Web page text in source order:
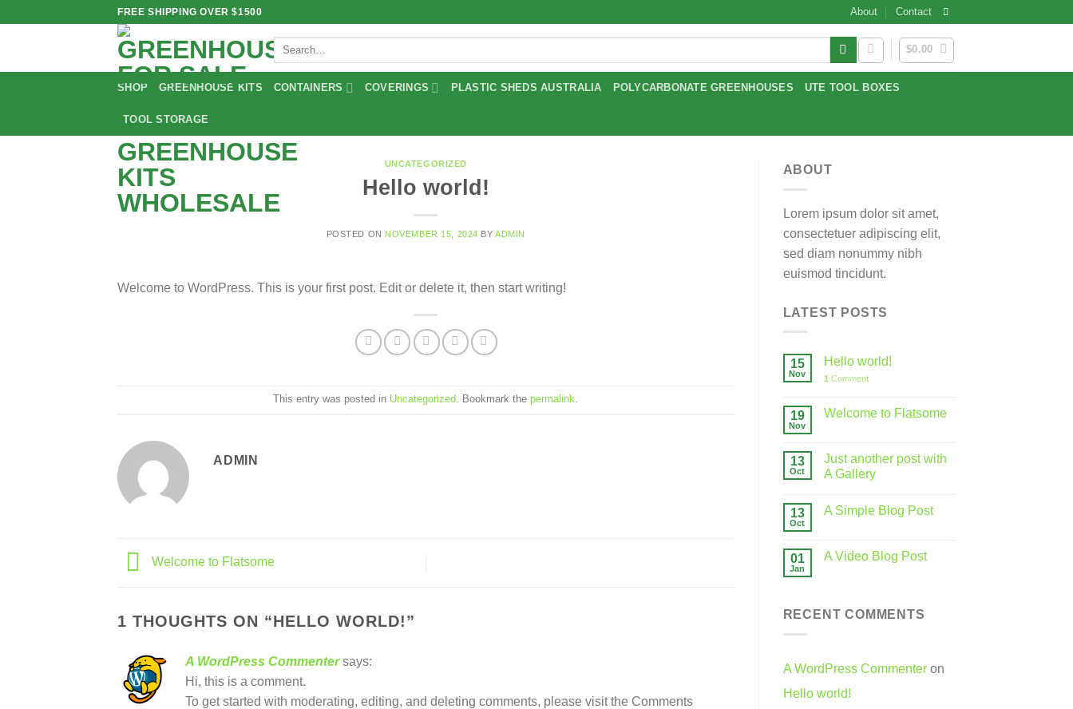
FREE SHIPPING OVER $1500 About Contact
Search
for:
$0.00
SHOP GREENHOUSE KITS CONTAINERS COVERINGS PLASTIC SHEDS AUSTRALIA POLYCARBONATE GREENHOUSES UTE TOOL BOXES
TOOL STORAGE
UNCATEGORIZED
Hello world!
POSTED ON NOVEMBER 15, 2024 BYADMIN
Welcome to WordPress. This is your first post. Edit or delete it, then start writing!
This entry was posted in Uncategorized . Bookmark thepermalink
ADMIN
Welcome to Flatsome
1 THOUGHTS ON “HELLO WORLD!”
A WordPress Commenter says:
Hi, this is a comment.
To get started with moderating, editing, and deleting comments, please visit the Comments
ABOUT
Lorem ipsum dolor sit amet,
consectetuer adipiscing elit,
sed diam nonummy nibh
euismod tincidunt.
LATEST POSTS
15
Nov
Hello world!
1 Comment
19
Nov
Welcome to Flatsome
13
Oct
Just another post with
A Gallery
13
Oct
A Simple Blog Post
01
Jan
A Video Blog Post
RECENT COMMENTS
A WordPress Commenteron
Hello world!